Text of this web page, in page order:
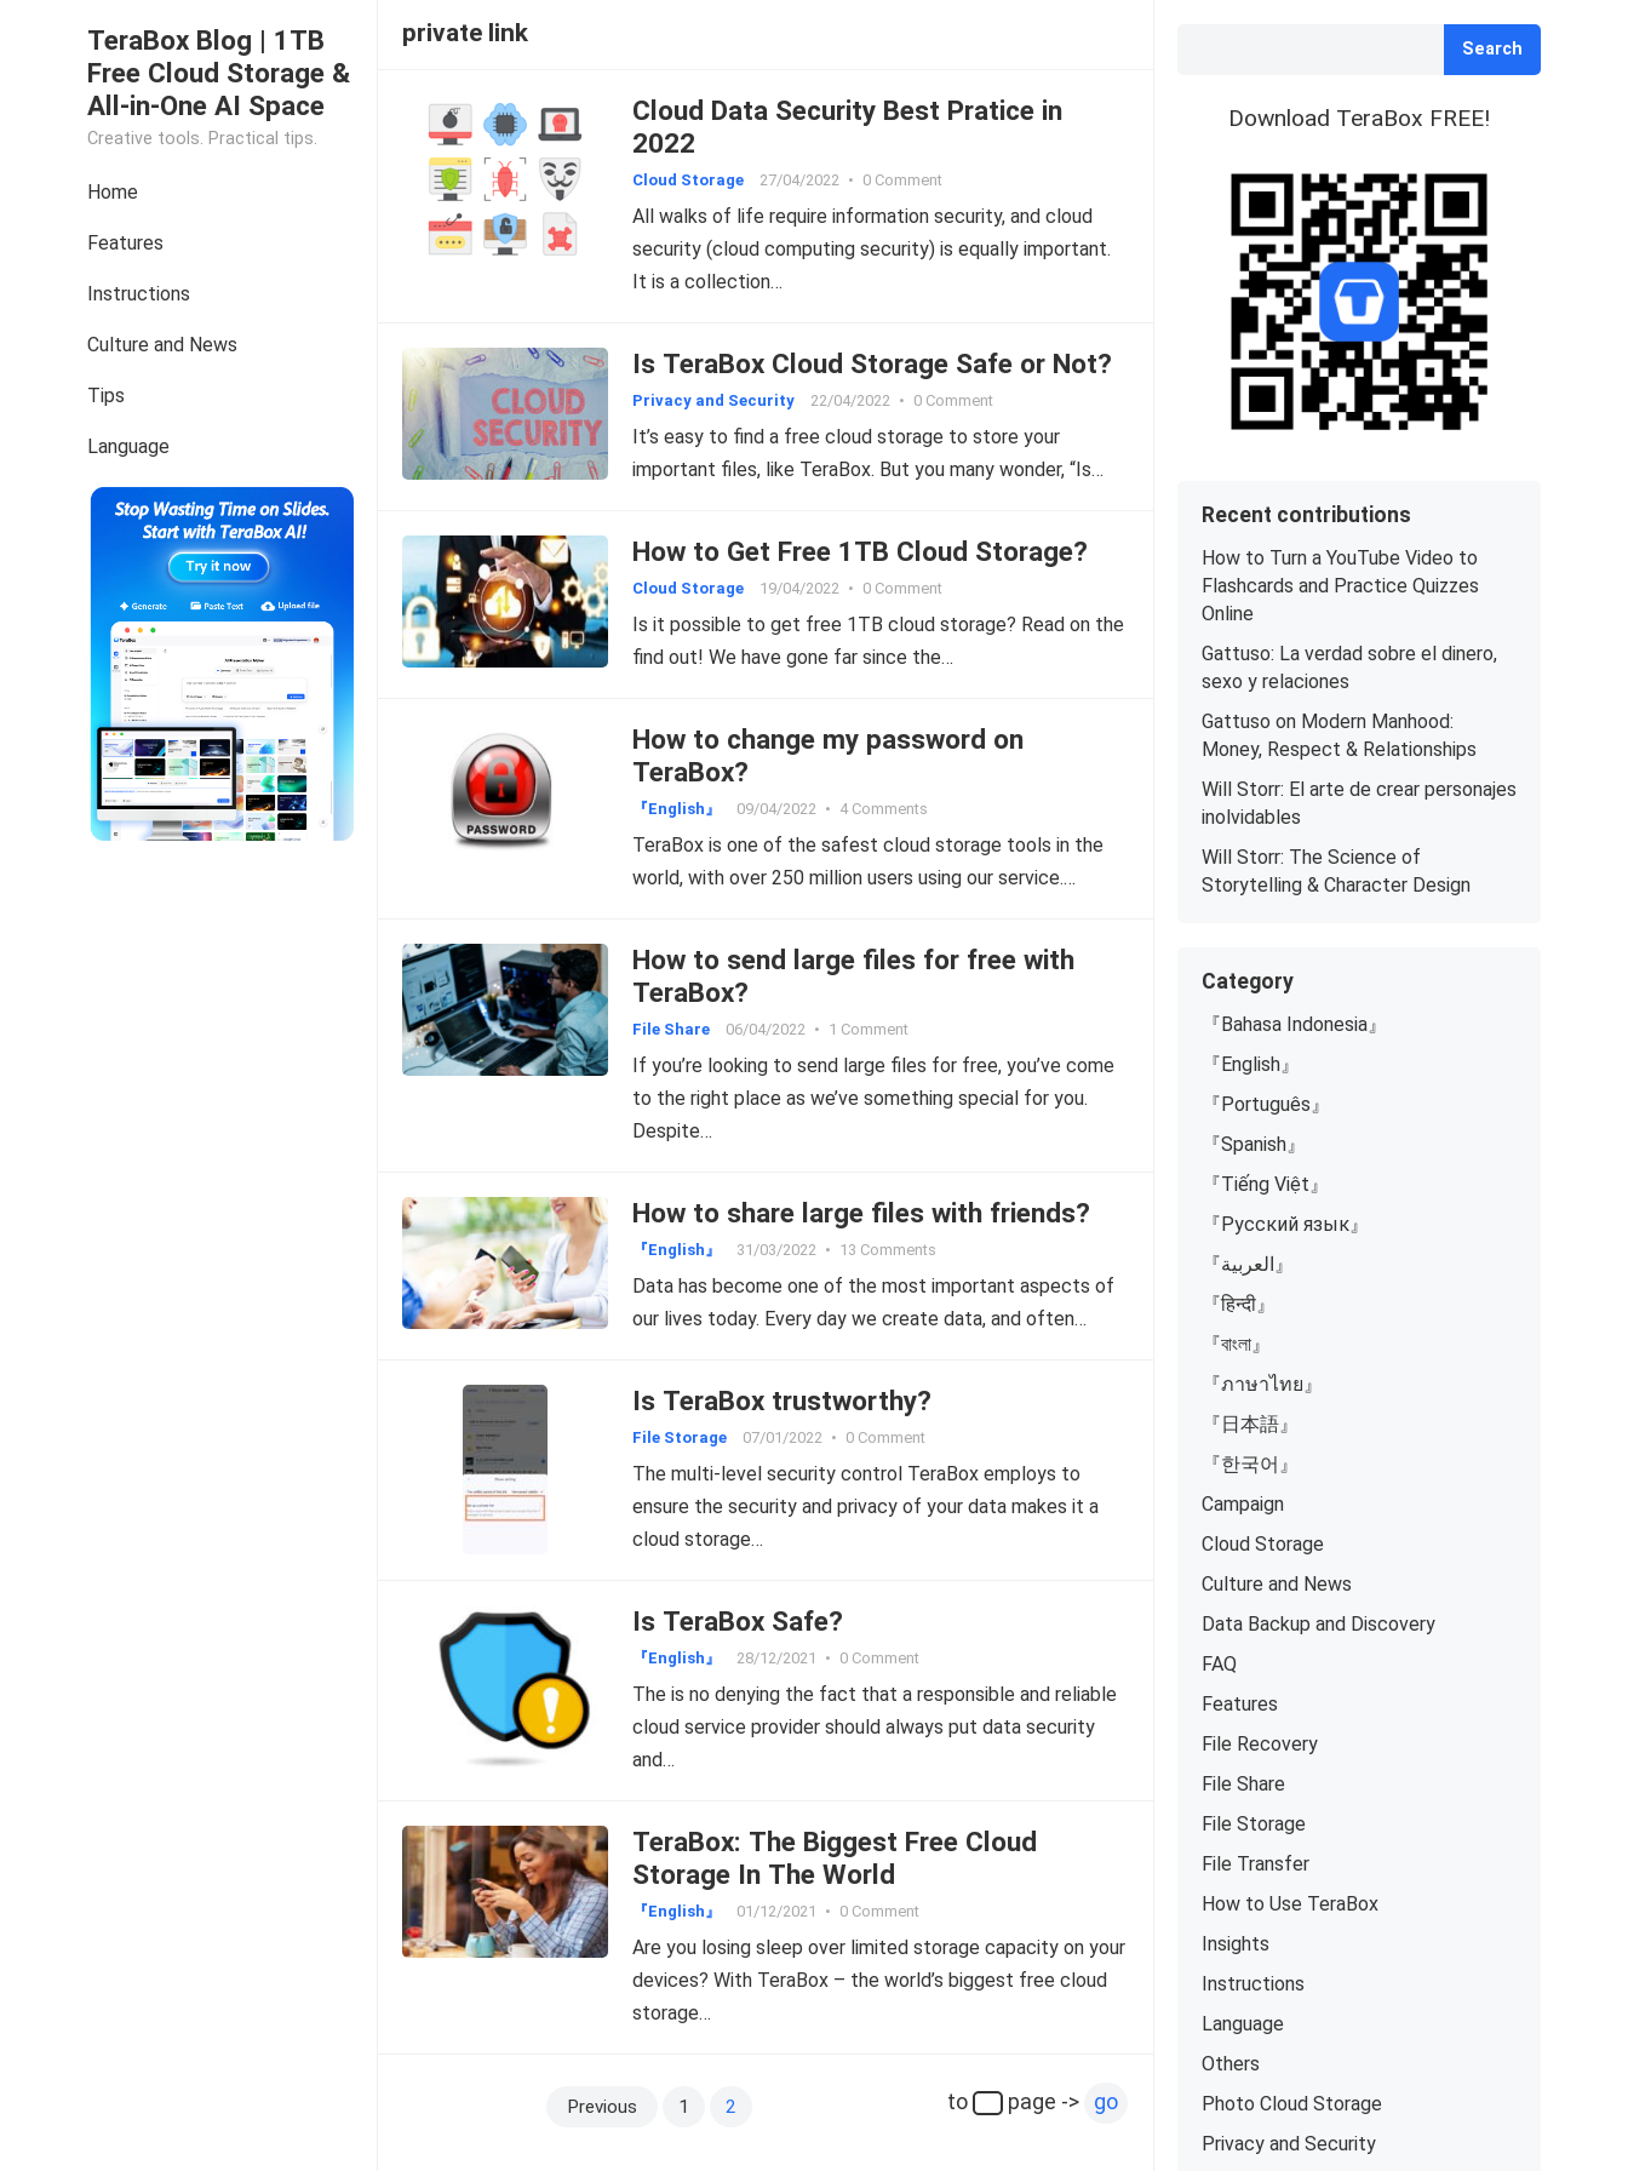
TeraBox Blog | 1TB
Free Cloud Storage &
All-in-One AI Space
Creative tools. Practical tips.
Home
Features
Instructions
Culture and News
Tips
Language
private link
Cloud Data Security Best Pratice in
2022
Cloud Storage 27/04/2022 • 0 Comment
All walks of life require information security, and cloud
security (cloud computing security) is equally important.
It is a collection…
Is TeraBox Cloud Storage Safe or Not?
Privacy and Security 22/04/2022 • 0 Comment
It’s easy to find a free cloud storage to store your
important files, like TeraBox. But you many wonder, “Is…
How to Get Free 1TB Cloud Storage?
Cloud Storage 19/04/2022 • 0 Comment
Is it possible to get free 1TB cloud storage? Read on the
find out! We have gone far since the…
How to change my password on
TeraBox?
『English』 09/04/2022 • 4 Comments
TeraBox is one of the safest cloud storage tools in the
world, with over 250 million users using our service.…
How to send large files for free with
TeraBox?
File Share 06/04/2022 • 1 Comment
If you’re looking to send large files for free, you’ve come
to the right place as we’ve something special for you.
Despite…
How to share large files with friends?
『English』 31/03/2022 • 13 Comments
Data has become one of the most important aspects of
our lives today. Every day we create data, and often…
Is TeraBox trustworthy?
File Storage 07/01/2022 • 0 Comment
The multi-level security control TeraBox employs to
ensure the security and privacy of your data makes it a
cloud storage…
Is TeraBox Safe?
『English』 28/12/2021 • 0 Comment
The is no denying the fact that a responsible and reliable
cloud service provider should always put data security
and…
TeraBox: The Biggest Free Cloud
Storage In The World
『English』 01/12/2021 • 0 Comment
Are you losing sleep over limited storage capacity on your
devices? With TeraBox – the world’s biggest free cloud
storage…
Previous 1 2 to page -> go
Search
Download TeraBox FREE!
Recent contributions
How to Turn a YouTube Video to
Flashcards and Practice Quizzes
Online
Gattuso: La verdad sobre el dinero,
sexo y relaciones
Gattuso on Modern Manhood:
Money, Respect & Relationships
Will Storr: El arte de crear personajes
inolvidables
Will Storr: The Science of
Storytelling & Character Design
Category
『Bahasa Indonesia』
『English』
『Português』
『Spanish』
『Tiếng Việt』
『Русский язык』
『العربية』
『हिन्दी』
『বাংলা』
『ภาษาไทย』
『日本語』
『한국어』
Campaign
Cloud Storage
Culture and News
Data Backup and Discovery
FAQ
Features
File Recovery
File Share
File Storage
File Transfer
How to Use TeraBox
Insights
Instructions
Language
Others
Photo Cloud Storage
Privacy and Security